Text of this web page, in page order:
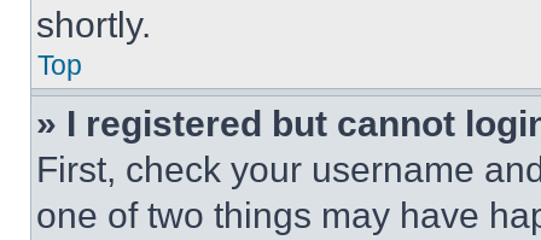
shortly.
Top
» I registered but cannot
First, check your username
one of two things may have